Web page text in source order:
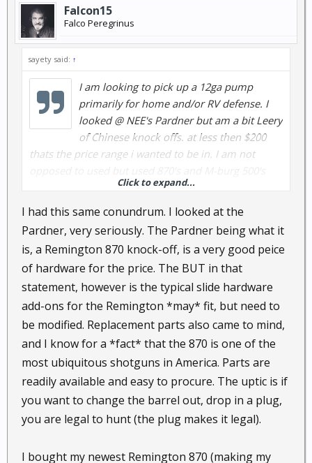
Falcon15
Falco Peregrinus
sayety said: ↑
I am looking to pick up a 12ga pump
primarily for home and/or RV defense. I
looked @ NEE's Pardner but am a bit Leery
of Chinese knock offs. at less then $200
thats the price range i wanted to be in. I am not
are going for $225...and i mean VERY USED. any
ideas?
Click to expand...
I had this same conundrum. I looked at the
Pardner, very seriously. The Pardner being what it
is, a Remington 870 knock-off, is a very good peice
of hardware for the price. The BUT in that
statement, however is the typical slide hardware
add-ons for the Remington *may* fit, but need to
be modified. Replacement parts also came to mind,
and I know for a *fact* that the 870 is one of the
most ubiquitous shotguns in America. Parts are
readily available and easy to procure. The uptic is if
you want to change the barrel out, drop in a plug,
you are legal to hunt (the plug makes it legal).
I bought my newest Remington 870 (making my